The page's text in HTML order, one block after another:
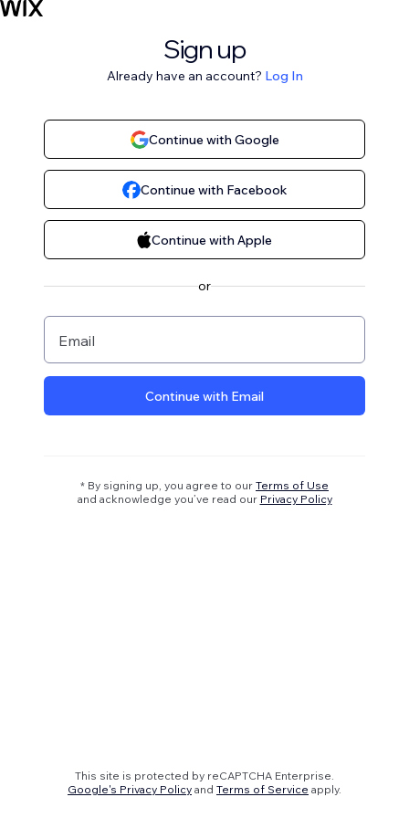
Sign up
Already have an account? Log In
Continue with Google
Continue with Facebook
Continue with Apple
or
Email
Continue with Email
* By signing up, you agree to our Terms of Use
and acknowledge you’ve read our Privacy Policy
This site is protected by reCAPTCHA Enterprise.
Google's Privacy Policy and Terms of Service apply.